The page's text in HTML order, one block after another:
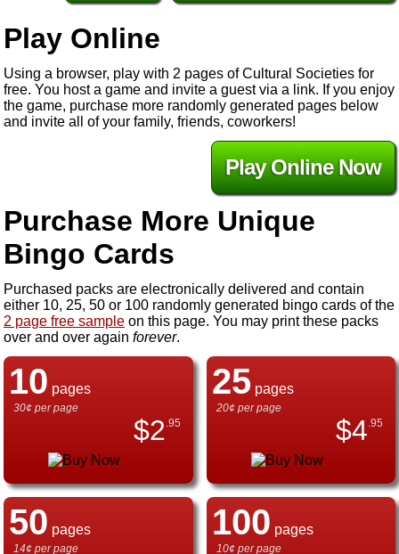
Play Online
Using a browser, play with 2 pages of Cultural Societies for
free. You host a game and invite a guest via a link. If you enjoy
the game, purchase more randomly generated pages below
and invite all of your family, friends, coworkers!
Play Online Now
Purchase More Unique
Bingo Cards
Purchased packs are electronically delivered and contain
either 10, 25, 50 or 100 randomly generated bingo cards of the
2 page free sample on this page. You may print these packs
over and over again forever.
10 pages
30¢ per page
$2 .95
25pages
20¢ per page
$4 .95
50 pages
14¢ per page
100 pages
10¢ per page